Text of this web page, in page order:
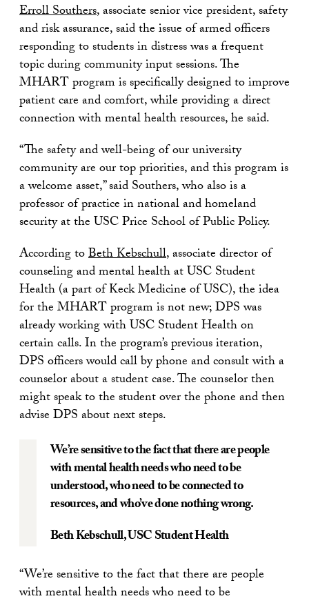
Erroll Southers, associate senior vice president, safety
and risk assurance, said the issue of armed officers
responding to students in distress was a frequent
topic during community input sessions. The
MHART program is specifically designed to improve
patient care and comfort, while providing a direct
connection with mental health resources, he said.
“The safety and well-being of our university
community are our top priorities, and this program is
a welcome asset,” said Southers, who also is a
professor of practice in national and homeland
security at the USC Price School of Public Policy.
According toBeth Kebschull, associate director of
counseling and mental health at USC Student
Health (a part of Keck Medicine of USC), the idea
for the MHART program is not new; DPS was
already working with USC Student Health on
certain calls. In the program’s previous iteration,
DPS officers would call by phone and consult with a
counselor about a student case. The counselor then
might speak to the student over the phone and then
advise DPS about next steps.
We’re sensitive to the fact that there are people
with mental health needs who need to be
understood, who need to be connected to
resources, and who’ve done nothing wrong.
Beth Kebschull, USC Student Health
“We’re sensitive to the fact that there are people
with mental health needs who need to be